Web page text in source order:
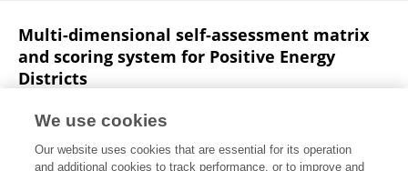
Multi-dimensional self-assessment matrix
and scoring system for Positive Energy
Districts
Danny Nedkova
Gireesh Nair
Mengjie Han
Xingxing Zhang
We use cookies
Our website uses cookies that are essential for its operation
and additional cookies to track performance, or to improve and